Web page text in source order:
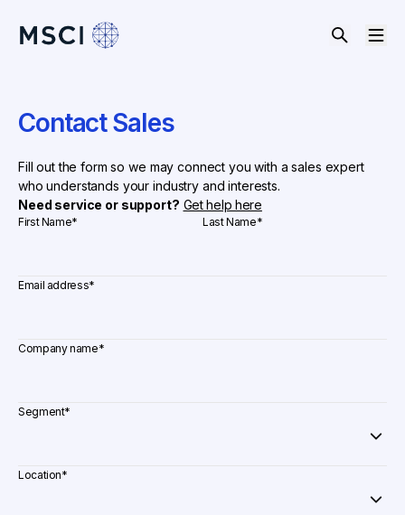
Contact Sales
Fill out the form so we may connect you with a sales expert
who understands your industry and interests.
Need service or support? Get help here
First Name* Last Name*
Email address*
Company name*
Segment*
Location*